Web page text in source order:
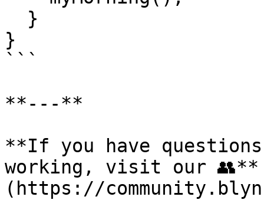
}
```
**---**
**If you have
working, visit our 👥**
(https://